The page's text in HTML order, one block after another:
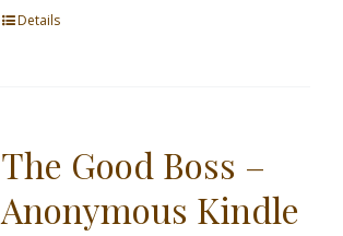
Details
The Good Boss –
Anonymous Kindle